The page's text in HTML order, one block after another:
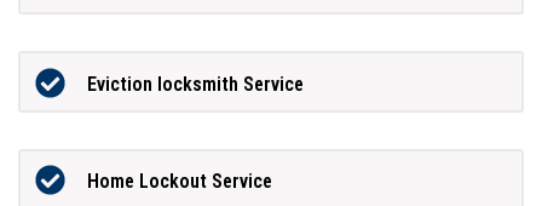
Eviction locksmith Service
Home Lockout Service